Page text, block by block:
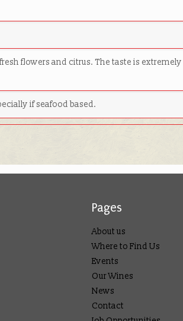
flowers and citrus. The taste is extremely
if seafood based.
Pages
About us
Where to Find Us
Events
Our Wines
News
Contact